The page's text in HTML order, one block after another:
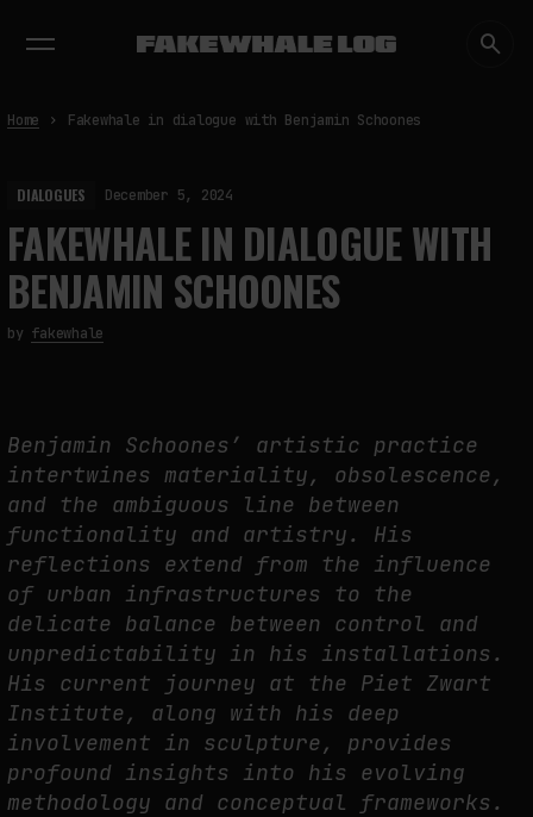
TRENDING NOW
FAKEWHALE IN DIALOGUE WITH INDRIKIS GELZIS
by fakewhale
Home Fakewhale in dialogue with Benjamin Schoones
DIALOGUES December 5, 2024
FAKEWHALE IN DIALOGUE WITH
BENJAMIN SCHOONES
by fakewhale
Benjamin Schoones’ artistic practice
intertwines materiality, obsolescence,
and the ambiguous line between
functionality and artistry. His
reflections extend from the influence
of urban infrastructures to the
delicate balance between control and
unpredictability in his installations.
His current journey at the Piet Zwart
Institute, along with his deep
involvement in sculpture, provides
profound insights into his evolving
methodology and conceptual frameworks.